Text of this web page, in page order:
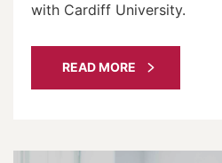
with Cardiff University.
READ MORE